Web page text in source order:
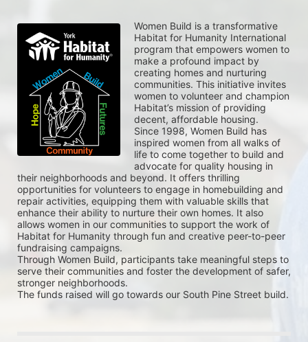
Women Build is a transformative
Habitat for Humanity International
program that empowers women to
make a profound impact by
creating homes and nurturing
communities. This initiative invites
women to volunteer and champion
Habitat’s mission of providing
decent, affordable housing.
Since 1998, Women Build has
inspired women from all walks of
life to come together to build and
advocate for quality housing in
their neighborhoods and beyond. It offers thrilling
opportunities for volunteers to engage in homebuilding and
repair activities, equipping them with valuable skills that
enhance their ability to nurture their own homes. It also
allows women in our communities to support the work of
Habitat for Humanity through fun and creative peer-to-peer
fundraising campaigns.
Through Women Build, participants take meaningful steps to
serve their communities and foster the development of safer,
stronger neighborhoods.
The funds raised will go towards our South Pine Street build.